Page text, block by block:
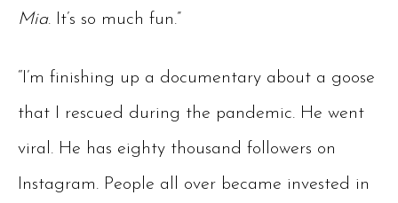
Mia. It’s so much fun.”
“I’m finishing up a documentary about a goose
that I rescued during the pandemic. He went
viral. He has eighty thousand followers on
Instagram. People all over became invested in